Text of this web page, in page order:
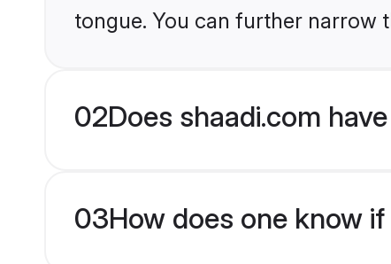
tongue. You can further narrow
02Does shaadi.com
03How does one know